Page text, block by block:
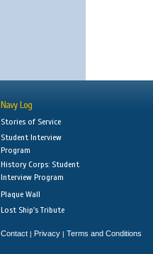
Navy Log
Stories of Service
Student Interview
Program
History Corps: Student
Interview Program
Plaque Wall
Lost Ship's Tribute
Contact | Privacy | Terms and Conditions